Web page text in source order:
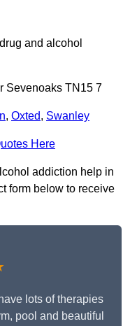
and alcohol
Sevenoaks TN15 7
, Oxted, Swanley
Here
addiction help in
form below to receive
lots of therapies
pool and beautiful